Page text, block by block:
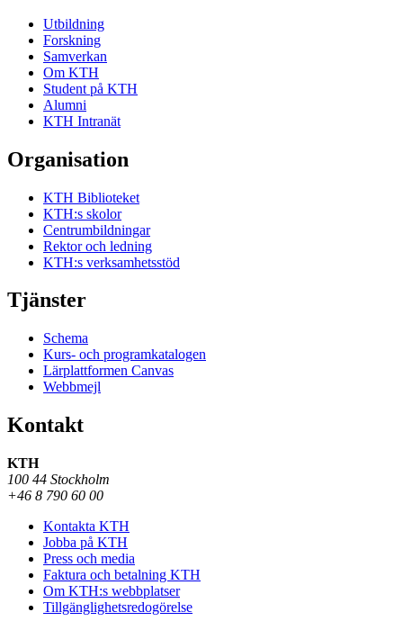
Utbildning
Forskning
Samverkan
Om KTH
Student på KTH
Alumni
KTH Intranät
Organisation
KTH Biblioteket
KTH:s skolor
Centrumbildningar
Rektor och ledning
KTH:s verksamhetsstöd
Tjänster
Schema
Kurs- och programkatalogen
Lärplattformen Canvas
Webbmejl
Kontakt
KTH
100 44 Stockholm
+46 8 790 60 00
Kontakta KTH
Jobba på KTH
Press och media
Faktura och betalning KTH
Om KTH:s webbplatser
Tillgänglighetsredogörelse